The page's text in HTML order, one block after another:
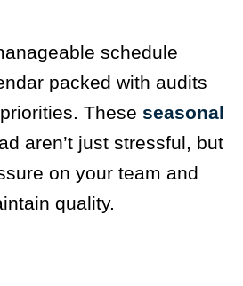
schedule
packed with audits
These seasonal
aren’t just stressful, but
on your team and
quality.